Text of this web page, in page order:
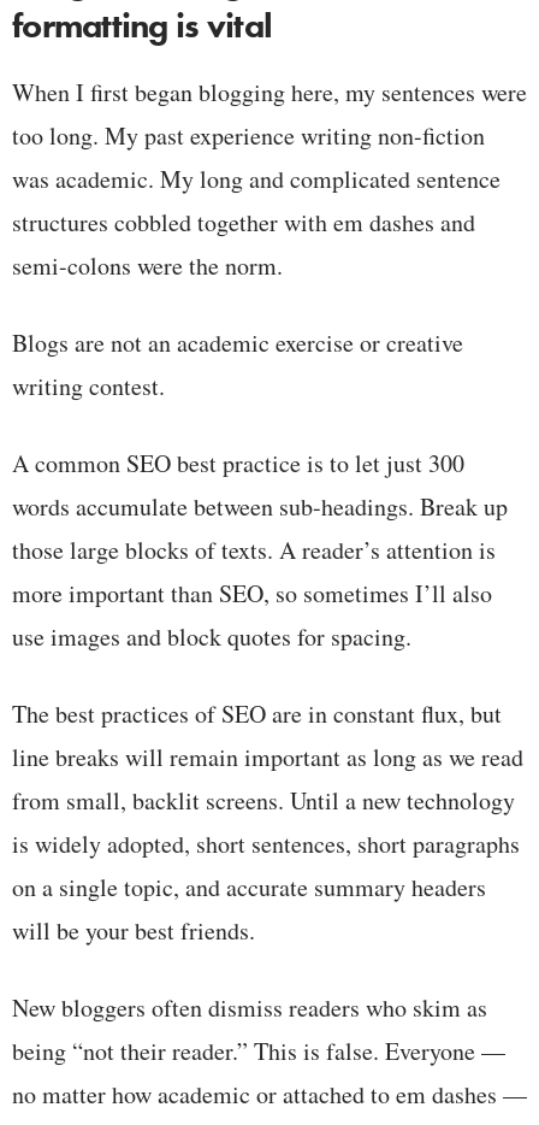
formatting is vital
When I first began blogging here, my sentences were
too long. My past experience writing non-fiction
was academic. My long and complicated sentence
structures cobbled together with em dashes and
semi-colons were the norm.
Blogs are not an academic exercise or creative
writing contest.
A common SEO best practice is to let just 300
words accumulate between sub-headings. Break up
those large blocks of texts. A reader’s attention is
more important than SEO, so sometimes I’ll also
use images and block quotes for spacing.
The best practices of SEO are in constant flux, but
line breaks will remain important as long as we read
from small, backlit screens. Until a new technology
is widely adopted, short sentences, short paragraphs
on a single topic, and accurate summary headers
will be your best friends.
New bloggers often dismiss readers who skim as
being “not their reader.” This is false. Everyone —
no matter how academic or attached to em dashes —